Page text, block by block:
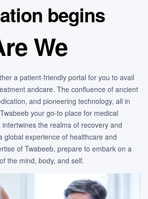
begins
We
a patient-friendly portal for you to avail
andcare. The confluence of ancient
and pioneering technology, all in
your go-to place for medical
the realms of recovery and
global experience of healthcare and
of Twabeeb, prepare to embark on a
the mind, body, and self.